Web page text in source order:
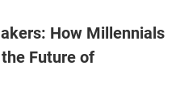
How Millennials
Future of